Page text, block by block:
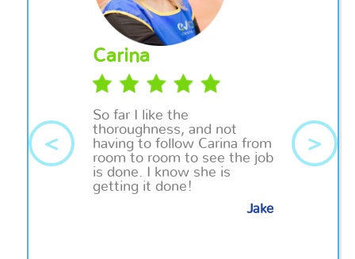
Carina
So far I like the
thoroughness, and not
having to follow Carina from
room to room to see the job
is done. I know she is
getting it done!
Jake
< >